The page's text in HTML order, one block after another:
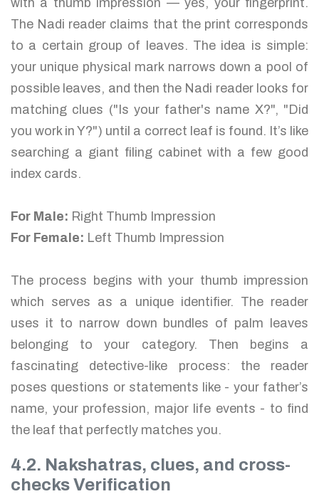
with a thumb impression — yes, your fingerprint.
The Nadi reader claims that the print corresponds
to a certain group of leaves. The idea is simple:
your unique physical mark narrows down a pool of
possible leaves, and then the Nadi reader looks for
matching clues ("Is your father's name X?", "Did
you work in Y?") until a correct leaf is found. It’s like
searching a giant filing cabinet with a few good
index cards.
For Male: Right Thumb Impression
For Female: Left Thumb Impression
The process begins with your thumb impression
which serves as a unique identifier. The reader
uses it to narrow down bundles of palm leaves
belonging to your category. Then begins a
fascinating detective-like process: the reader
poses questions or statements like - your father’s
name, your profession, major life events - to find
the leaf that perfectly matches you.
4.2. Nakshatras, clues, and cross-
checks Verification